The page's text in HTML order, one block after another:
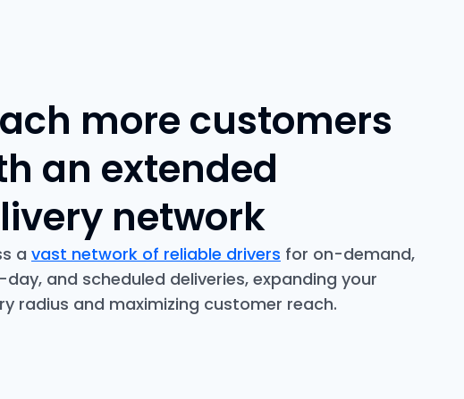
more customers
an extended
network
a vast network of reliable drivers for on-demand,
and scheduled deliveries, expanding your
radius and maximizing customer reach.